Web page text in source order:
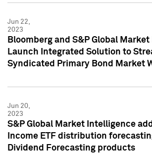
Jun 22,
2023
Bloomberg and S&P Global
Launch Integrated Solution to
Syndicated Primary Bond Market
Jun 20,
2023
S&P Global Market Intelligence
Income ETF distribution
Dividend Forecasting products